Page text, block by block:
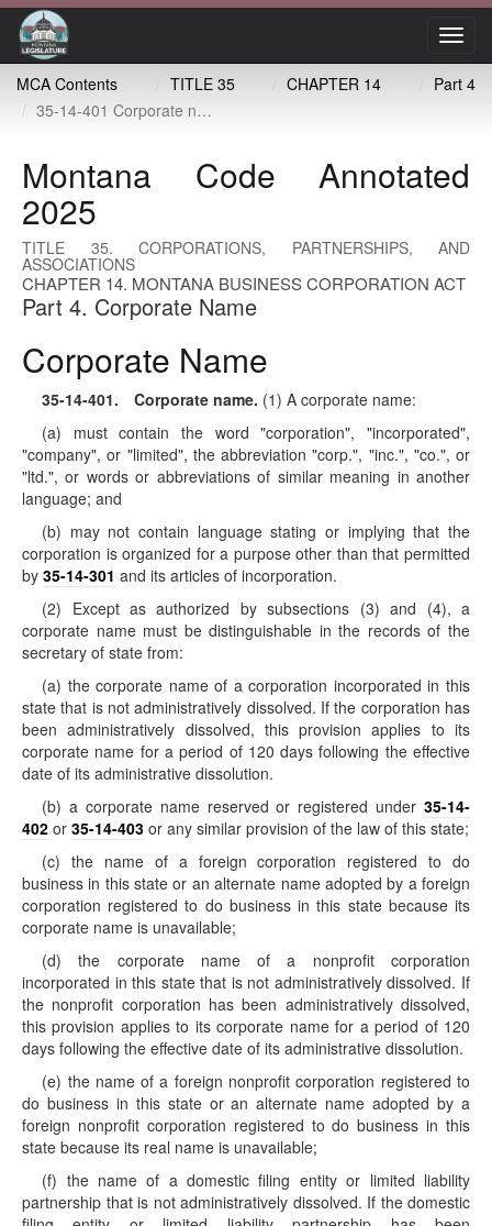
MCA Contents
TITLE 35 CHAPTER 14
Part 4
35-14-401 Corporate name
Montana Code Annotated
2025
TITLE 35. CORPORATIONS, PARTNERSHIPS, AND
ASSOCIATIONS
CHAPTER 14. MONTANA BUSINESS CORPORATION ACT
Part 4. Corporate Name
Corporate Name
35-14-401. Corporate name. (1) A corporate name:
(a) must contain the word "corporation", "incorporated",
"company", or "limited", the abbreviation "corp.", "inc.", "co.", or
"ltd.", or words or abbreviations of similar meaning in another
language; and
(b) may not contain language stating or implying that the
corporation is organized for a purpose other than that permitted
by 35-14-301 and its articles of incorporation.
(2) Except as authorized by subsections (3) and (4), a
corporate name must be distinguishable in the records of the
secretary of state from:
(a) the corporate name of a corporation incorporated in this
state that is not administratively dissolved. If the corporation has
been administratively dissolved, this provision applies to its
corporate name for a period of 120 days following the effective
date of its administrative dissolution.
(b) a corporate name reserved or registered under 35-14-
402 or 35-14-403 or any similar provision of the law of this state;
(c) the name of a foreign corporation registered to do
business in this state or an alternate name adopted by a foreign
corporation registered to do business in this state because its
corporate name is unavailable;
(d) the corporate name of a nonprofit corporation
incorporated in this state that is not administratively dissolved. If
the nonprofit corporation has been administratively dissolved,
this provision applies to its corporate name for a period of 120
days following the effective date of its administrative dissolution.
(e) the name of a foreign nonprofit corporation registered to
do business in this state or an alternate name adopted by a
foreign nonprofit corporation registered to do business in this
state because its real name is unavailable;
(f) the name of a domestic filing entity or limited liability
partnership that is not administratively dissolved. If the domestic